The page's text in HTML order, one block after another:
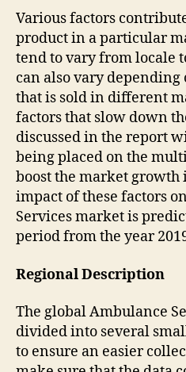
Various factors
product in a particular
tend to vary from locale
can also vary
that is sold in different
factors that slow down
discussed in the report
being placed on the
boost the market growth
impact of these factors
Services market is
period from the year
Regional Description
The global Ambulance
divided into several
to ensure an easier